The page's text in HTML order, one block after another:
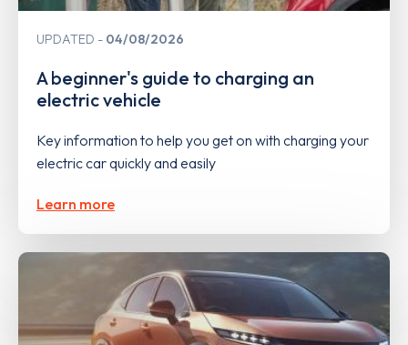
UPDATED 04/08/2026
A beginner's guide to charging an
electric vehicle
Key information to help you get on with charging your
electric car quickly and easily
Learn more